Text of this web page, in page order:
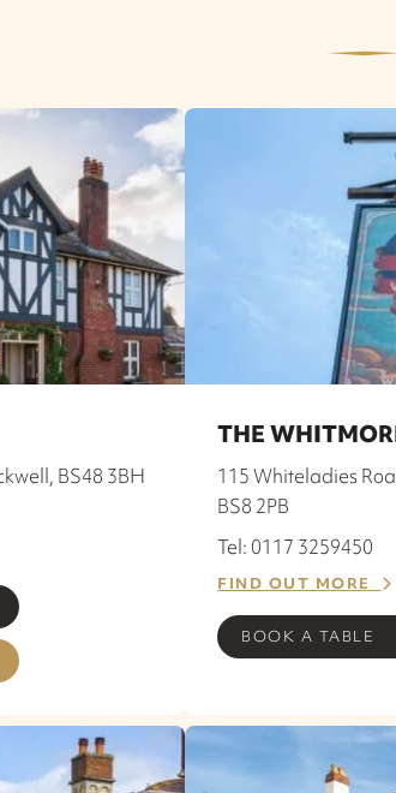
BS48 3BH
THE
115 Whiteladies
BS8 2PB
Tel: 0117 3259450
FIND OUT MORE
BOOK A TABLE